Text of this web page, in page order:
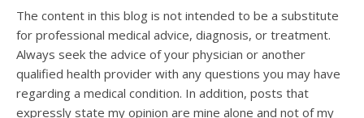
The content in this blog is not intended to be a substitute
for professional medical advice, diagnosis, or treatment.
Always seek the advice of your physician or another
qualified health provider with any questions you may have
regarding a medical condition. In addition, posts that
expressly state my opinion are mine alone and not of my